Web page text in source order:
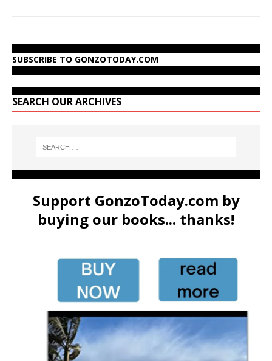
SUBSCRIBE TO GONZOTODAY.COM
SEARCH OUR ARCHIVES
Support GonzoToday.com by
buying our books... thanks!